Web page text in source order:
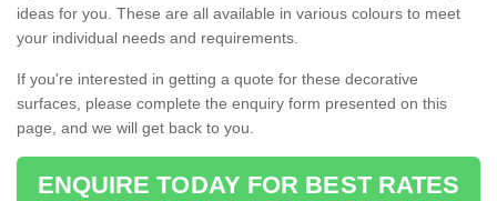
ideas for you. These are all available in various colours to meet
your individual needs and requirements.
If you're interested in getting a quote for these decorative
surfaces, please complete the enquiry form presented on this
page, and we will get back to you.
ENQUIRE TODAY FOR BEST RATES